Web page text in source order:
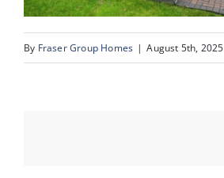
Events
By Fraser Group Homes | August 5th, 2025